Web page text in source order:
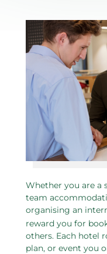
Whether you are a
team
organising an
reward you for
others. Each hotel
plan, or event you